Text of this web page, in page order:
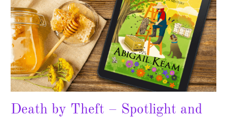
Death by Theft – Spotlight and
Spotlight
and
Giveaway